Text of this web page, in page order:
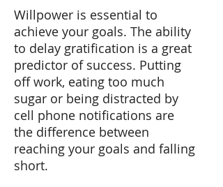
Willpower is essential to
achieve your goals. The ability
to delay gratification is a great
predictor of success. Putting
off work, eating too much
sugar or being distracted by
cell phone notifications are
the difference between
reaching your goals and falling
short.